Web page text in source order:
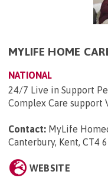
MYLIFE HOME
NATIONAL
24/7 Live in Support
Complex Care support
Contact: MyLife
Canterbury, Kent, CT4
WEBSITE